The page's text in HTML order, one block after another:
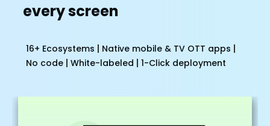
every screen
16+ Ecosystems
Native mobile & TV OTT apps
No code White-labeled 1-Click deployment